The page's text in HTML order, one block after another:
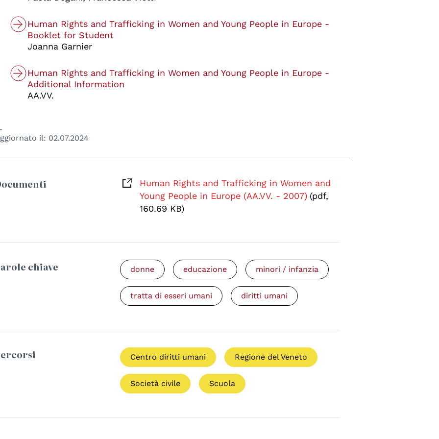
Human Rights and Trafficking in Women and Young People in Europe -
Booklet for Student
Joanna Garnier
Human Rights and Trafficking in Women and Young People in Europe -
Additional Information
AA.VV.
il: 02.07.2024
Human Rights and Trafficking in Women and
Young People in Europe (AA.VV. - 2007) (pdf,
160.69 KB)
chiave donne educazione minori / infanzia
tratta di esseri umani diritti umani
Centro diritti umani Regione del Veneto
Società civile Scuola